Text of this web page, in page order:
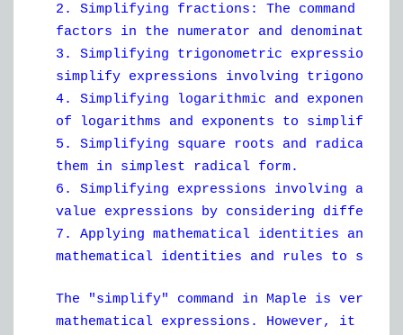
2. Simplifying fractions: The command
factors in the numerator and denominator.
3. Simplifying trigonometric
simplify expressions involving
4. Simplifying logarithmic and exponential
of logarithms and exponents to simplify
5. Simplifying square roots and radicals:
them in simplest radical form.
6. Simplifying expressions involving
value expressions by considering different
7. Applying mathematical identities and
mathematical identities and rules to
The "simplify" command in Maple is very
mathematical expressions. However, it